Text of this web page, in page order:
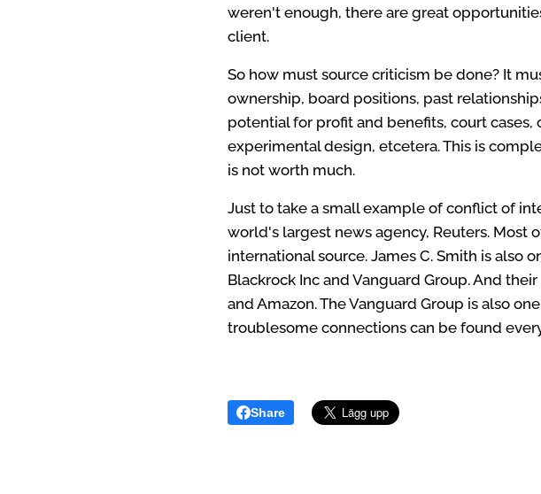
weren't enough, there are great
client.
So how must source criticism be done? It
ownership, board positions, past
potential for profit and benefits, court
experimental design, etcetera. This is
is not worth much.
Just to take a small example ofconflict of
world's largest news agency, Reuters. Most
international source. James C. Smith is also
Blackrock Inc and Vanguard Group. And
and Amazon. The Vanguard Group is also
troublesome connections can be found
Share